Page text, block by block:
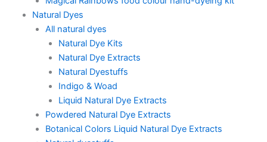
Natural Dyes
All natural dyes
Natural Dye Kits
Natural Dye Extracts
Natural Dyestuffs
Indigo & Woad
Liquid Natural Dye Extracts
Powdered Natural Dye Extracts
Botanical Colors Liquid Natural Dye Extracts